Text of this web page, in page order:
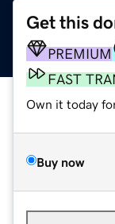
Get this
PREMIUM
FAST
Own it today
Buy now